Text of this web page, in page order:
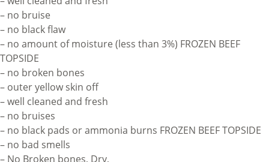
– no bruise
– no black flaw
– no amount of moisture (less than 3%) FROZEN BEEF
TOPSIDE
– no broken bones
– outer yellow skin off
– well cleaned and fresh
– no bruises
– no black pads or ammonia burns FROZEN BEEF TOPSIDE
– no bad smells
– No Broken bones, Dry,